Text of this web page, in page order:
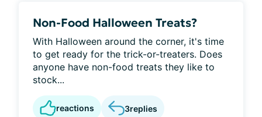
Non-Food Halloween Treats?
With Halloween around the corner, it's time
to get ready for the trick-or-treaters. Does
anyone have non-food treats they like to
stock...
reactions 3replies